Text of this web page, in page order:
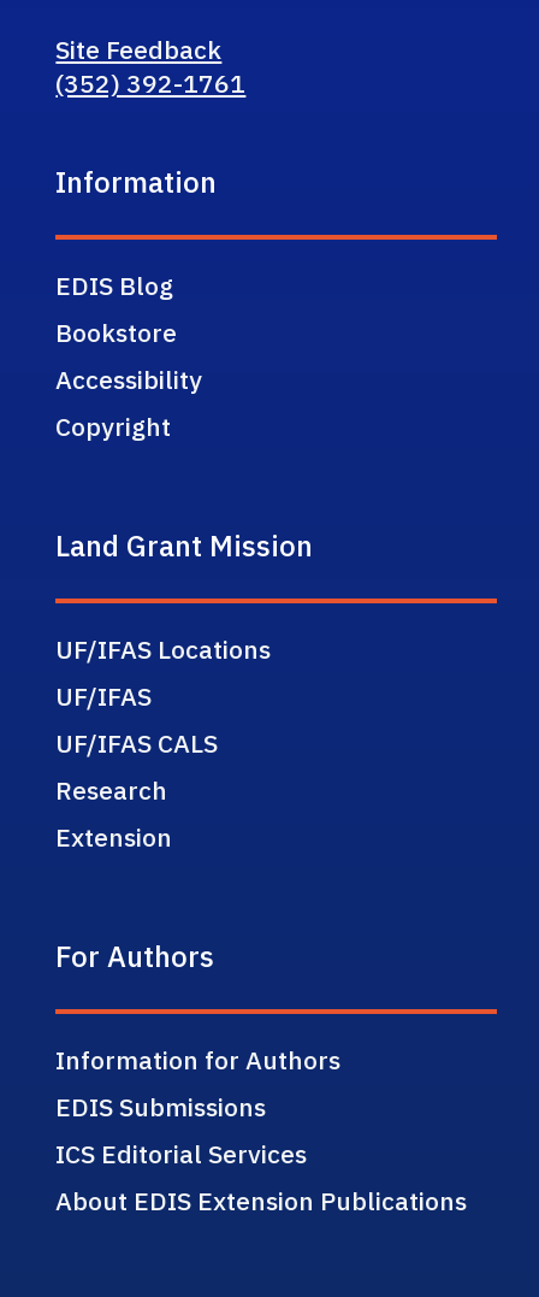
Site Feedback
(352) 392-1761
Information
EDIS Blog
Bookstore
Accessibility
Copyright
Land Grant Mission
UF/IFAS Locations
UF/IFAS
UF/IFAS CALS
Research
Extension
For Authors
Information for Authors
EDIS Submissions
ICS Editorial Services
About EDIS Extension Publications